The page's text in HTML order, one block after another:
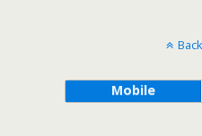
Mobile